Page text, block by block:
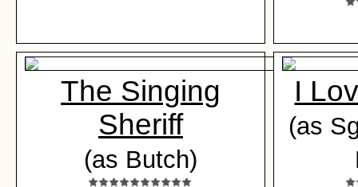
The Singing
Sheriff
(as Butch)
I
(as